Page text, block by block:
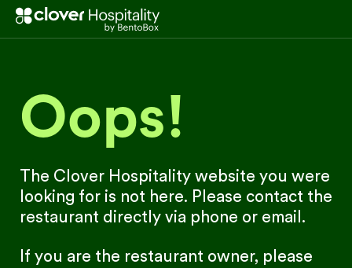
Oops!
The Clover Hospitality website you were
looking for is not here. Please contact the
restaurant directly via phone or email.
If you are the restaurant owner, please